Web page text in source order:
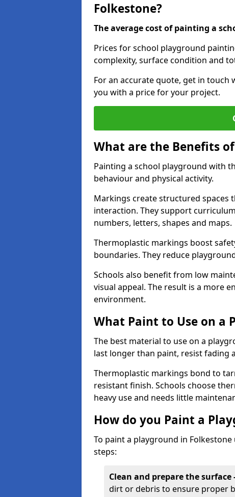
Folkestone?
The average cost of painting a
Prices for school playground
complexity, surface condition and
For an accurate quote, get in
you with a price for your project.
What are the Benefits
Painting a school playground with
behaviour and physical activity.
Markings create structured spaces
interaction. They support
numbers, letters, shapes and maps.
Thermoplastic markings boost
boundaries. They reduce
Schools also benefit from low
visual appeal. The result is a more
environment.
What Paint to Use on a
The best material to use on a
last longer than paint, resist fading
Thermoplastic markings bond to
resistant finish. Schools choose
heavy use and needs little
How do you Paint a
To paint a playground in
steps:
Clean and prepare the surface
dirt or debris to ensure proper